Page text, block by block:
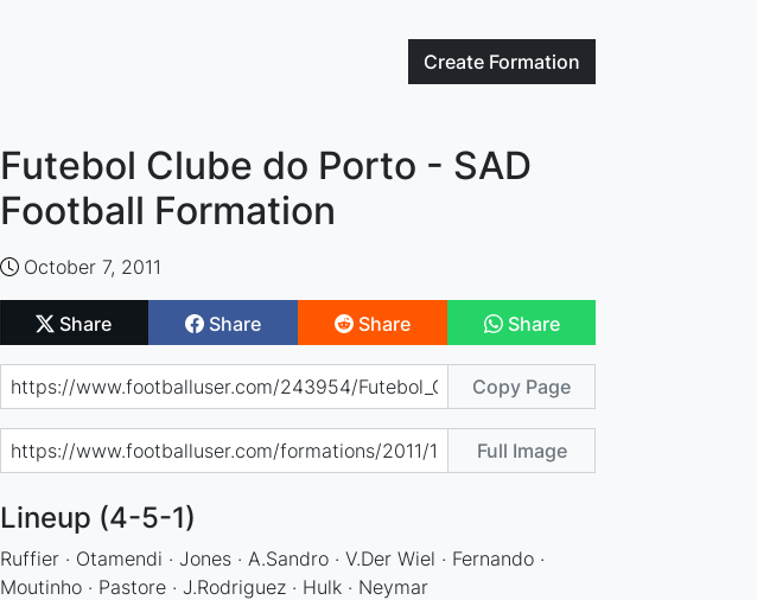
Create Formation
Futebol Clube do Porto - SAD
Football Formation
October 7, 2011
Share Share Share Share
Copy Page
Full Image
Lineup (4-5-1)
Ruffier · Otamendi · Jones · A.Sandro · V.Der Wiel · Fernando ·
Moutinho · Pastore · J.Rodriguez · Hulk · Neymar